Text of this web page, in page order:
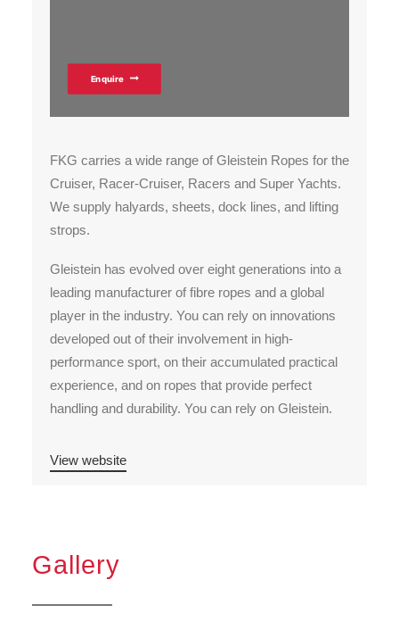
Enquire
FKG carries a wide range of Gleistein Ropes for the
Cruiser, Racer-Cruiser, Racers and Super Yachts.
We supply halyards, sheets, dock lines, and lifting
strops.
Gleistein has evolved over eight generations into a
leading manufacturer of fibre ropes and a global
player in the industry. You can rely on innovations
developed out of their involvement in high-
performance sport, on their accumulated practical
experience, and on ropes that provide perfect
handling and durability. You can rely on Gleistein.
View website
Gallery